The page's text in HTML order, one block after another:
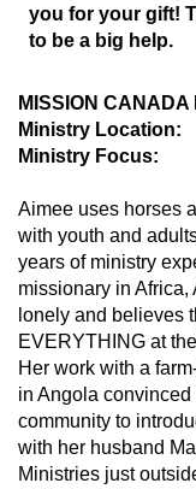
you for your gift!
to be a big help.
MISSION
Ministry Location:
Ministry Focus:
Aimee uses horses
with youth and
years of ministry
missionary in Africa,
lonely and believes
EVERYTHING at
Her work with a
in Angola
community to
with her husband
Ministries just